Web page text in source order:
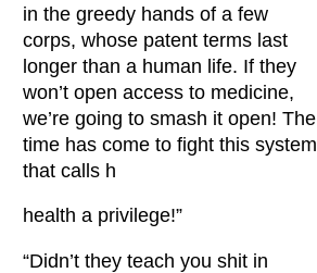
in the greedy hands of a few
corps, whose patent terms last
longer than a human life. If they
won’t open access to medicine,
we’re going to smash it open! The
time has come to fight this system
that calls h
health a privilege!”
“Didn’t they teach you shit in